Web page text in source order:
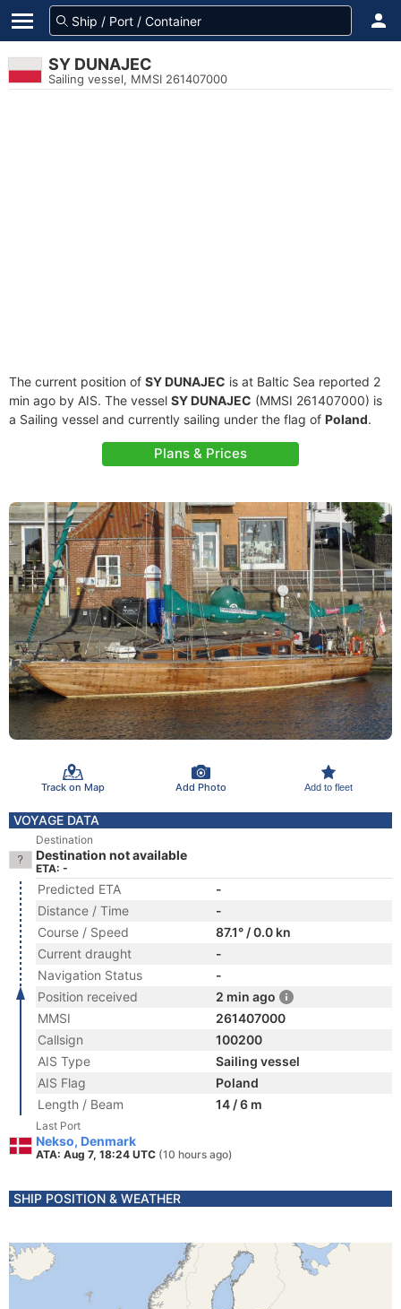
SY DUNAJEC
Sailing vessel, MMSI 261407000
The current position of SY DUNAJEC is at Baltic Sea reported 2
min ago by AIS. The vessel SY DUNAJEC (MMSI 261407000) is
a Sailing vessel and currently sailing under the flag of Poland.
Plans & Prices
Track on Map Add Photo Add to fleet
VOYAGE DATA
Destination
Destination not available
ETA: -
Predicted ETA
-
Distance / Time
-
Course / Speed
87.1° / 0.0 kn
Current draught
-
Navigation Status
-
Position received
2 min ago
MMSI
261407000
Callsign
100200
AIS Type
Sailing vessel
AIS Flag
Poland
Length / Beam
14 / 6 m
Last Port
Nekso, Denmark
ATA: Aug 7, 18:24 UTC (10 hours ago)
SHIP POSITION & WEATHER